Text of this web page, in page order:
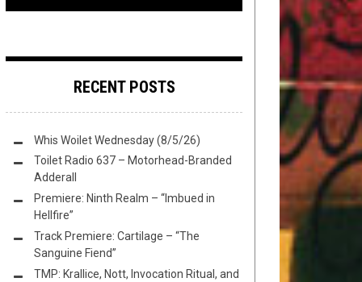
RECENT POSTS
Whis Woilet Wednesday (8/5/26)
Toilet Radio 637 – Motorhead-Branded
Adderall
Premiere: Ninth Realm – “Imbued in
Hellfire”
Track Premiere: Cartilage – “The
Sanguine Fiend”
TMP: Krallice, Nott, Invocation Ritual, and